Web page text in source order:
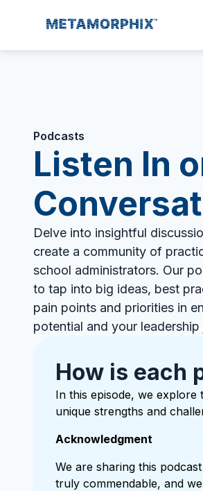
Podcasts
Listen In
Delve into insightful
create a community of
school administrators. Our
to tap into big ideas, best
pain points and priorities in
potential and your
How is each
In this episode, we explore
unique strengths and
Acknowledgment
We are sharing this
truly commendable, and